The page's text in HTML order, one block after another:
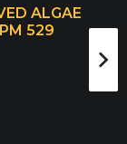
ALGAE
529